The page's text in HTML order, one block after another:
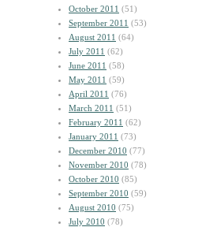
October 2011 (51)
September 2011 (53)
August 2011 (64)
July 2011 (62)
June 2011 (58)
May 2011 (59)
April 2011 (76)
March 2011 (51)
February 2011 (62)
January 2011 (73)
December 2010 (77)
November 2010 (78)
October 2010 (85)
September 2010 (59)
August 2010 (75)
July 2010 (78)